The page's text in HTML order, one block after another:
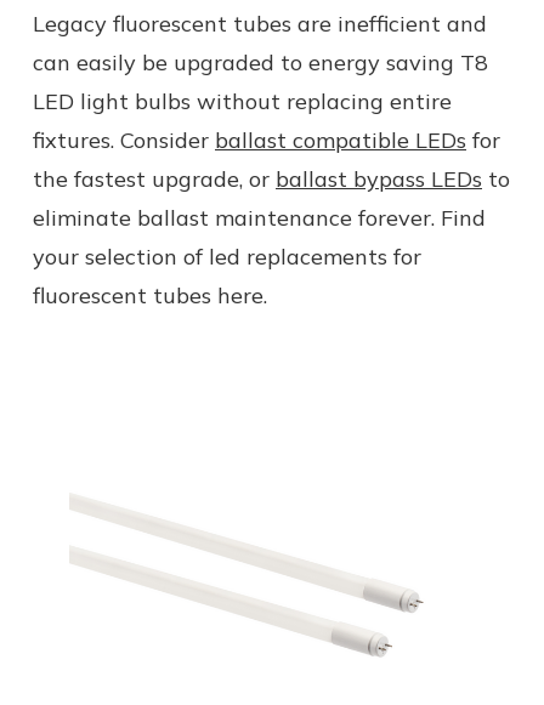
Legacy fluorescent tubes are inefficient and
can easily be upgraded to energy saving T8
LED light bulbs without replacing entire
fixtures. Consider ballast compatible LEDs for
the fastest upgrade, or ballast bypass LEDs to
eliminate ballast maintenance forever. Find
your selection of led replacements for
fluorescent tubes here.